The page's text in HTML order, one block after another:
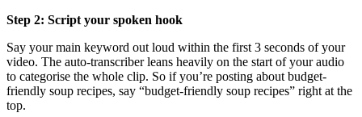
Step 2: Script your spoken hook
Say your main keyword out loud within the first 3 seconds of your
video. The auto-transcriber leans heavily on the start of your audio
to categorise the whole clip. So if you’re posting about budget-
friendly soup recipes, say “budget-friendly soup recipes” right at the
top.